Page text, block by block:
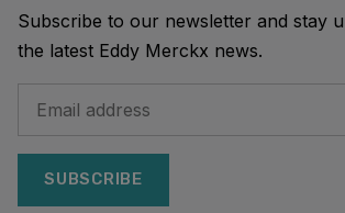
Subscribe to our newsletter and stay
the latest Eddy Merckx news.
SUBSCRIBE